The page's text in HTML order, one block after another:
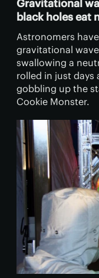
Gravitational
black holes eat
Astronomers
gravitational
swallowing a
rolled in just days
gobbling up the
Cookie Monster.